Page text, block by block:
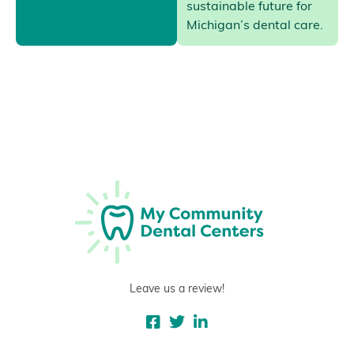
sustainable future for
Michigan’s dental care.
Leave us a review!